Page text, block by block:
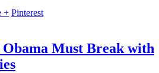
+ Pinterest
Must Break with